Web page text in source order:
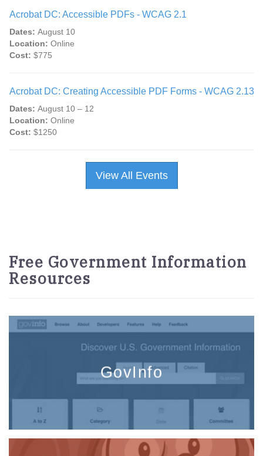
Acrobat DC: Accessible PDFs - WCAG 2.1
Dates: August 10
Location: Online
Cost: $775
Acrobat DC: Creating Accessible PDF Forms - WCAG 2.13
Dates: August 10 – 12
Location: Online
Cost: $1250
View All Events
Free Government Information
Resources
GovInfo